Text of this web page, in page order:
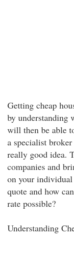
Getting cheap
by understanding
will then be able
a specialist
really good idea.
companies and
on your individual
quote and how
rate possible?
Understanding